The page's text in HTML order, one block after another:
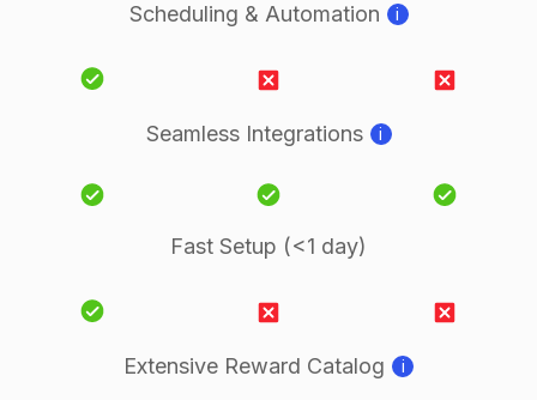
Scheduling & Automation i
Seamless Integrations i
Fast Setup (<1 day)
Extensive Reward Catalog i